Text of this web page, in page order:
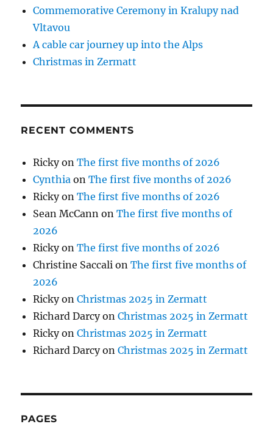
Commemorative Ceremony in Kralupy nad
Vltavou
A cable car journey up into the Alps
Christmas in Zermatt
RECENT COMMENTS
RickyonThe first five months of 2026
Cynthia onThe first five months of 2026
RickyonThe first five months of 2026
Sean McCann onThe first five months of
2026
RickyonThe first five months of 2026
Christine Saccali onThe first five months of
2026
RickyonChristmas 2025 in Zermatt
Richard DarcyonChristmas 2025 in Zermatt
RickyonChristmas 2025 in Zermatt
Richard DarcyonChristmas 2025 in Zermatt
PAGES